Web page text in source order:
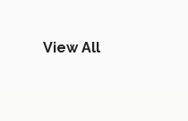
View All